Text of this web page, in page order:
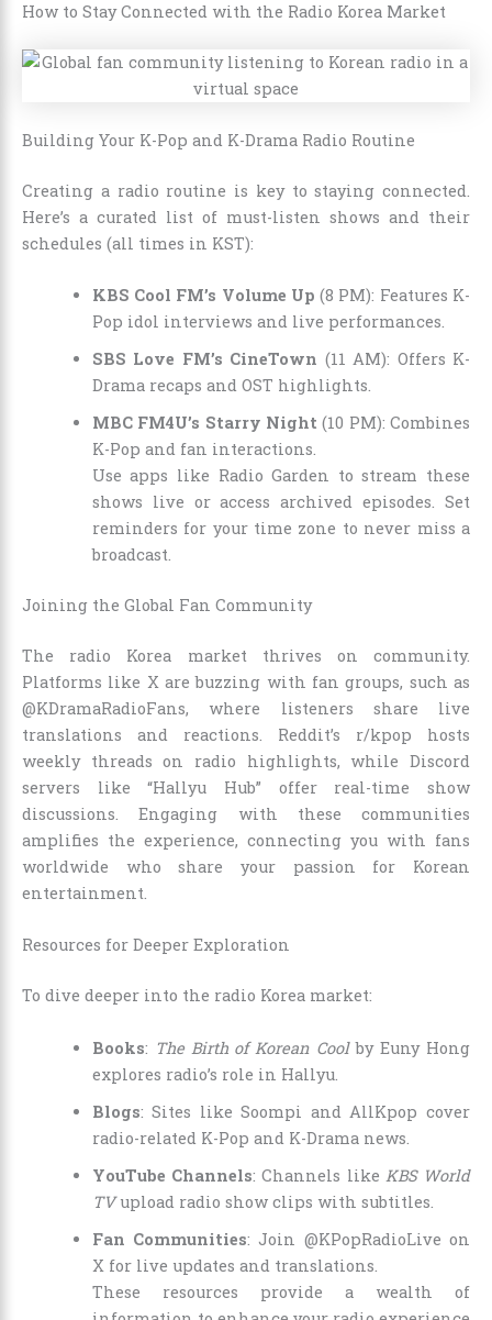
How to Stay Connected with the Radio Korea Market
Building Your K-Pop and K-Drama Radio Routine
Creating a radio routine is key to staying connected.
Here’s a curated list of must-listen shows and their
schedules (all times in KST):
KBS Cool FM’s Volume Up (8 PM): Features K-
Pop idol interviews and live performances.
SBS Love FM’s CineTown (11 AM): Offers K-
Drama recaps and OST highlights.
MBC FM4U’s Starry Night (10 PM): Combines
K-Pop and fan interactions.
Use apps like Radio Garden to stream these
shows live or access archived episodes. Set
reminders for your time zone to never miss a
broadcast.
Joining the Global Fan Community
The radio Korea market thrives on community.
Platforms like X are buzzing with fan groups, such as
@KDramaRadioFans, where listeners share live
translations and reactions. Reddit’s r/kpop hosts
weekly threads on radio highlights, while Discord
servers like “Hallyu Hub” offer real-time show
discussions. Engaging with these communities
amplifies the experience, connecting you with fans
worldwide who share your passion for Korean
entertainment.
Resources for Deeper Exploration
To dive deeper into the radio Korea market:
Books: The Birth of Korean Coolby Euny Hong
explores radio’s role in Hallyu.
Blogs: Sites like Soompi and AllKpop cover
radio-related K-Pop and K-Drama news.
YouTube Channels: Channels like KBS World
TVupload radio show clips with subtitles.
Fan Communities: Join @KPopRadioLive on
X for live updates and translations.
These resources provide a wealth of